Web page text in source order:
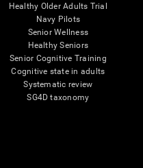
Healthy Older Adults Trial
Navy Pilots
Senior Wellness
Healthy Seniors
Senior Cognitive Training
Cognitive state in adults
Systematic review
SG4D taxonomy